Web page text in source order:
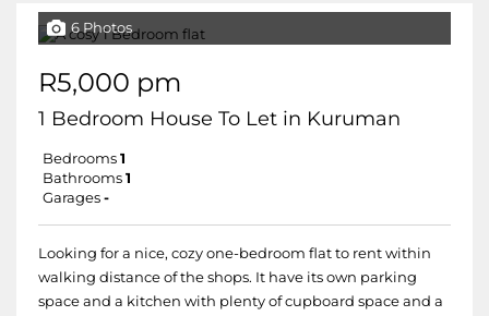
6 Photos
R5,000 pm
1 Bedroom House To Let in Kuruman
Bedrooms 1
Bathrooms 1
Garages -
Looking for a nice, cozy one-bedroom flat to rent within
walking distance of the shops. It have its own parking
space and a kitchen with plenty of cupboard space and a